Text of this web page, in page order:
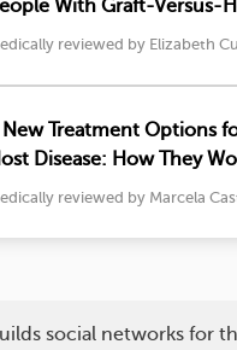
With Graft-Versus-
Know
reviewed by Elizabeth
New Treatment Options
Disease: How They
Morereviewed by Marcela
social networks